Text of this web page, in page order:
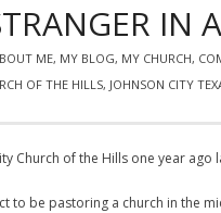
IN
ME, MY BLOG, MY CHURCH,
OF THE HILLS, JOHNSON CITY
Church of the Hills one year ago
to be pastoring a church in the